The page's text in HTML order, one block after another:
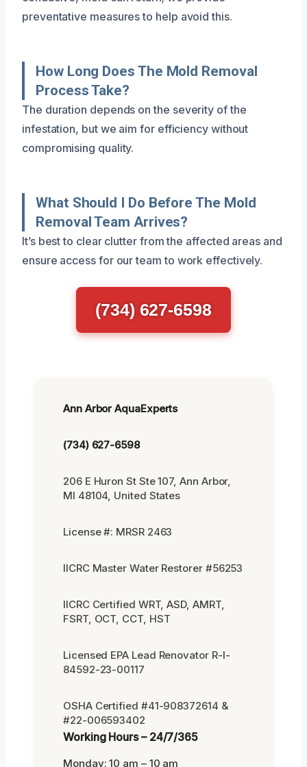
preventative measures to help avoid this.
How Long Does The Mold Removal
Process Take?
The duration depends on the severity of the
infestation, but we aim for efficiency without
compromising quality.
What Should I Do Before The Mold
Removal Team Arrives?
It’s best to clear clutter from the affected areas and
ensure access for our team to work effectively.
(734) 627-6598
Ann Arbor AquaExperts
(734) 627-6598
206 E Huron St Ste 107, Ann Arbor,
MI 48104, United States
License #: MRSR 2463
IICRC Master Water Restorer #56253
IICRC Certified WRT, ASD, AMRT,
FSRT, OCT, CCT, HST
Licensed EPA Lead Renovator R-I-
84592-23-00117
OSHA Certified #41-908372614 &
#22-006593402
Working Hours – 24/7/365
Monday: 10 am – 10 am